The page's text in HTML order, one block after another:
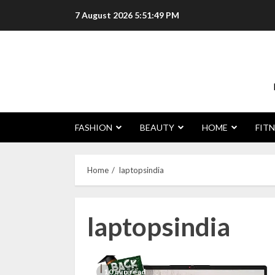
7 August 2026 5:51:50 PM
FASHION BEAUTY HOME
Home laptopsindia
laptopsindia
10 min read